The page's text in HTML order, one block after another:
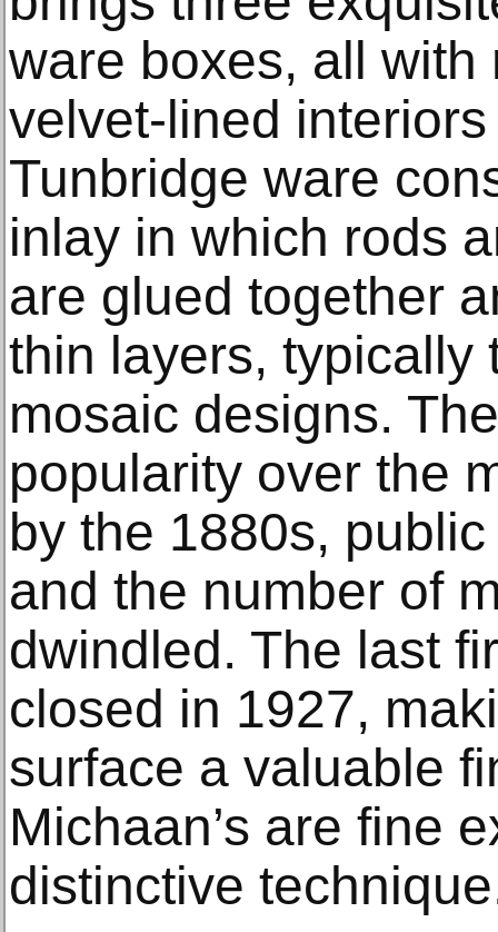
ware boxes, all
velvet-lined
Tunbridge ware
inlay in which rods
are glued together
thin layers, typically
mosaic designs.
popularity over the
by the 1880s,
and the number of
dwindled. The last
closed in 1927,
surface a valuable
Michaan’s are fine
distinctive